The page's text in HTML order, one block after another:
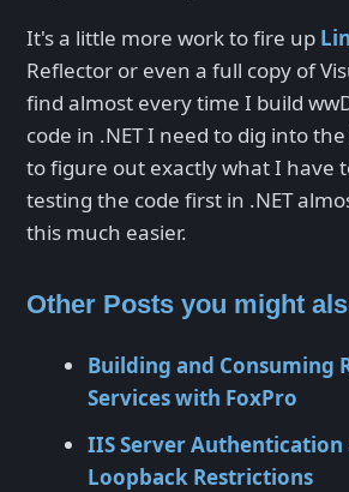
It's a little more work to fire up
Reflector or even a full copy of
find almost every time I build
code in .NET I need to dig into
to figure out exactly what I have
testing the code first in .NET
this much easier.
Other Posts you might
Building and Consuming
Services with FoxPro
IIS Server Authentication
Loopback Restrictions